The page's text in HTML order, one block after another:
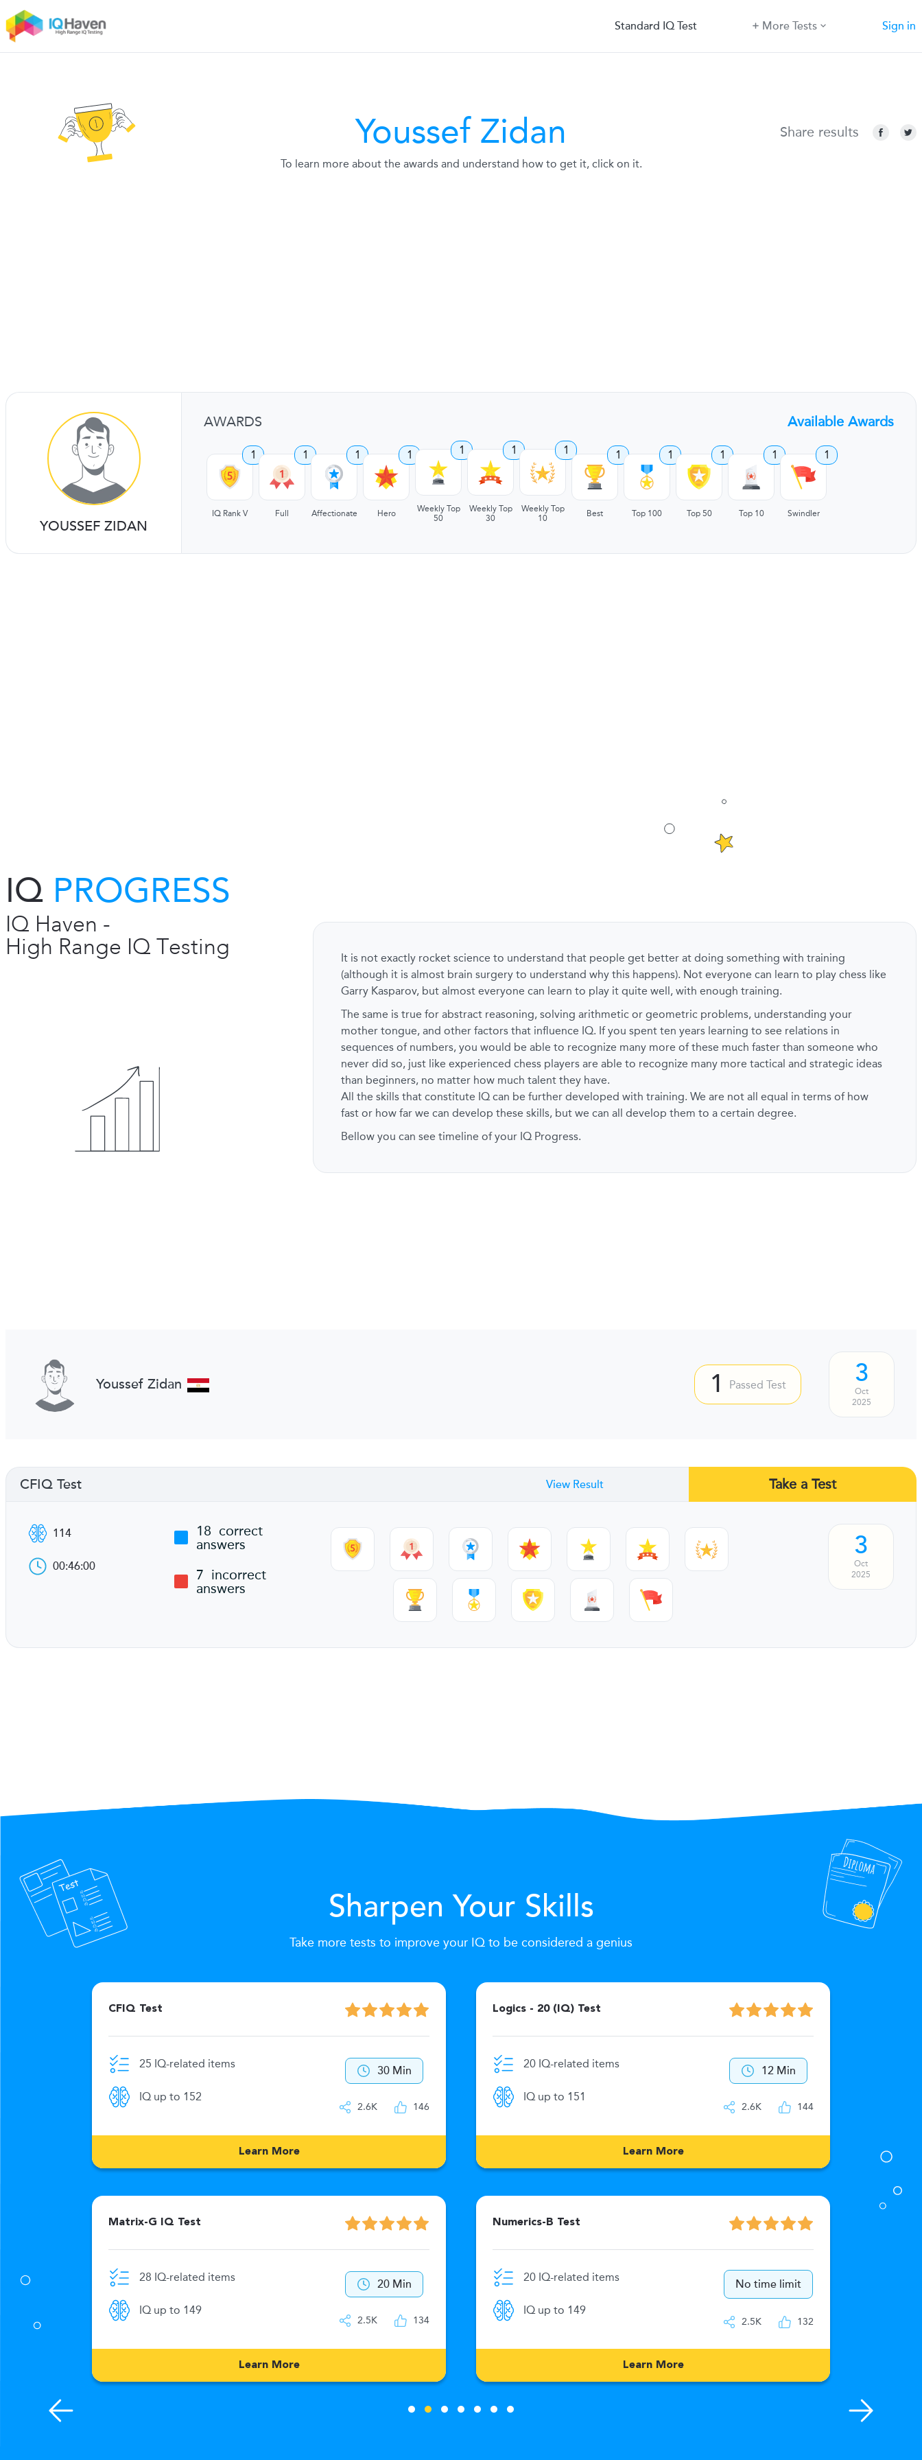
Standard IQ Test More Tests Sign in
Youssef Zidan
To learn more about the awards and understand how to get it, click on it.
Share results
YOUSSEF ZIDAN
AWARDS Available Awards
1
IQ Rank V
1
Full
1
Affectionate
1
Hero
1
Weekly Top
50
1
Weekly Top
30
1
Weekly Top
10
1
Best
1
Top 100
1
Top 50
1
Top 10
1
Swindler
IQ PROGRESS
IQ Haven -
High Range IQ Testing
It is not exactly rocket science to understand that people get better at doing something with training
(although it is almost brain surgery to understand why this happens). Not everyone can learn to play chess like
Garry Kasparov, but almost everyone can learn to play it quite well, with enough training.
The same is true for abstract reasoning, solving arithmetic or geometric problems, understanding your
mother tongue, and other factors that influence IQ. If you spent ten years learning to see relations in
sequences of numbers, you would be able to recognize many more of these much faster than someone who
never did so, just like experienced chess players are able to recognize many more tactical and strategic ideas
than beginners, no matter how much talent they have.
All the skills that constitute IQ can be further developed with training. We are not all equal in terms of how
fast or how far we can develop these skills, but we can all develop them to a certain degree.
Bellow you can see timeline of your IQ Progress.
Youssef Zidan 1 Passed Test 3
Oct
2025
CFIQ Test View Result Take a Test
114
00:46:00
18 correct
answers
7 incorrect
answers
3
Oct
2025
Sharpen Your Skills
Take more tests to improve your IQ to be considered a genius
Min
176
CFIQ Test
25 IQ-related items
IQ up to 152
30 Min
2.6K 146
Learn More
Matrix-G IQ Test
28 IQ-related items
IQ up to 149
20 Min
2.5K 134
Learn More
Logics - 20 (IQ) Test
20 IQ-related items
IQ up to 151
12 Min
2.6K 144
Learn More
Numerics-B Test
20 IQ-related items
IQ up to 149
No time limit
2.5K 132
Learn More